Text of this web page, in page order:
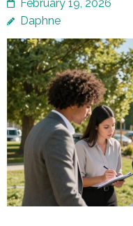
February 19, 2026
Daphne